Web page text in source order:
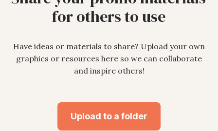
for others to use
Have ideas or materials to share? Upload your own
graphics or resources here so we can collaborate
and inspire others!
Upload to a folder